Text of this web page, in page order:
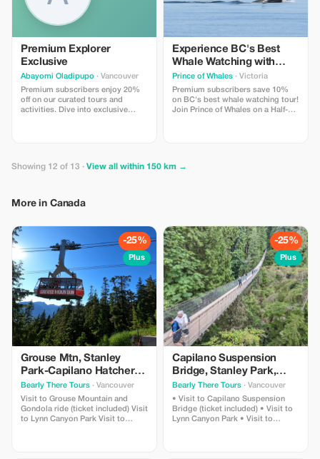
Premium Explorer
Exclusive
Abayomi Oladipupo · Vancouver
Premium subscribers enjoy 20%
off on our curated tours and
activities. Dive into exclusive
Experience BC's Best
Whale Watching with
Prince of Whales!
Prince of Whales · Victoria
Premium subscribers save 10%
on BC's best whale watching tour!
Join Prince of Whales on a Half-
Showing 12 of 13 · View all within 150 km →
More in Canada
-25%
Plus
Grouse Mtn, Stanley
Park-Capilano Hatchery-
Cleveland Dam & Lynn
Canyon Park Tour
Bearly There Tours · Vancouver
Visit to Grouse Mountain and
Gondola ride (ticket included) Visit
to Lynn Canyon Park Visit to
-25%
Plus
Capilano Suspension
Bridge, Stanley Park,
Capilano Hatchery &
Lynn Canyon Tour
Bearly There Tours · Vancouver
• Visit to Capilano Suspension
Bridge (ticket included) • Visit to
Lynn Canyon Park • Visit to